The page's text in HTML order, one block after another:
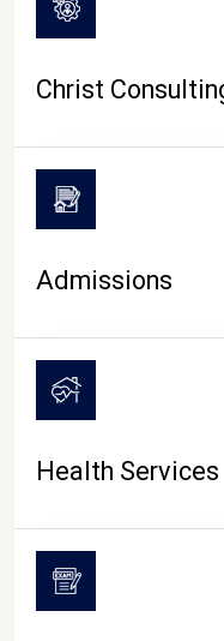
Christ
Admissions
Health Services